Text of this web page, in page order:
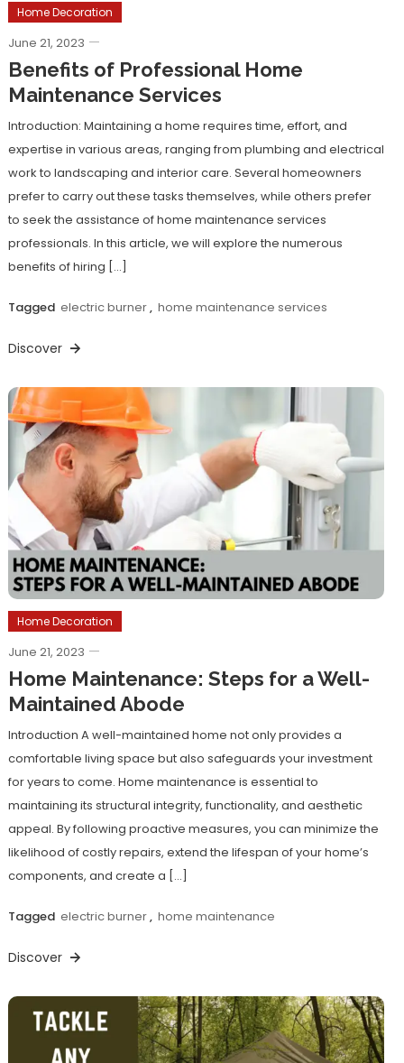
Home Decoration
June 21, 2023
Benefits of Professional Home
Maintenance Services
Introduction: Maintaining a home requires time, effort, and
expertise in various areas, ranging from plumbing and electrical
work to landscaping and interior care. Several homeowners
prefer to carry out these tasks themselves, while others prefer
to seek the assistance of home maintenance services
professionals. In this article, we will explore the numerous
benefits of hiring […]
Tagged electric burner, home maintenance services
Discover
Home Decoration
June 21, 2023
Home Maintenance: Steps for a Well-
Maintained Abode
Introduction A well-maintained home not only provides a
comfortable living space but also safeguards your investment
for years to come. Home maintenance is essential to
maintaining its structural integrity, functionality, and aesthetic
appeal. By following proactive measures, you can minimize the
likelihood of costly repairs, extend the lifespan of your home’s
components, and create a […]
Tagged electric burner, home maintenance
Discover